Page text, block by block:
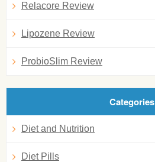
Relacore Review
Lipozene Review
ProbioSlim Review
Categories
Diet and Nutrition
Diet Pills